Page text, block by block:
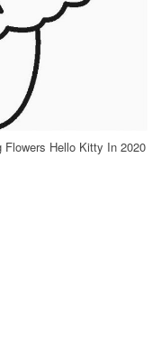
Flowers Hello Kitty In 2020